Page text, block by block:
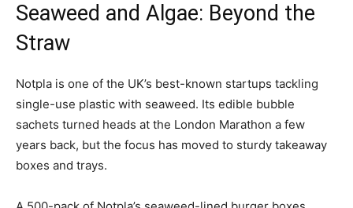
Seaweed and Algae: Beyond the
Straw
Notpla is one of the UK’s best-known startups tackling
single-use plastic with seaweed. Its edible bubble
sachets turned heads at the London Marathon a few
years back, but the focus has moved to sturdy takeaway
boxes and trays.